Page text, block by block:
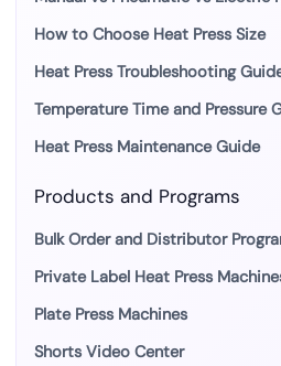
How to Choose Heat Press Size
Heat Press Troubleshooting
Temperature Time and Pressure
Heat Press Maintenance Guide
Products and Programs
Bulk Order and Distributor
Private Label Heat Press
Plate Press Machines
Shorts Video Center